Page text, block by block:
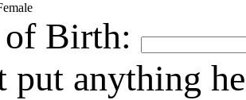
of Birth:
put anything